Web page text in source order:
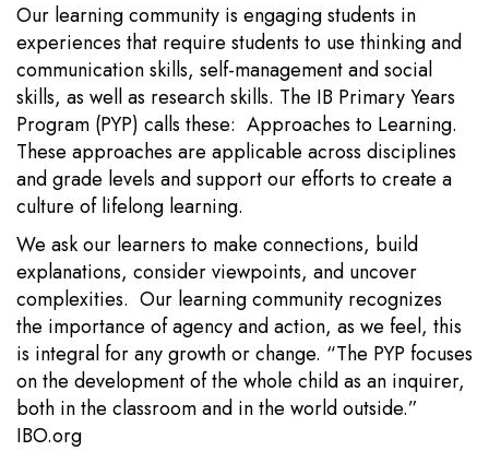
Our learning community is engaging students in
experiences that require students to use thinking and
communication skills, self-management and social
skills, as well as research skills. The IB Primary Years
Program (PYP) calls these: Approaches to Learning.
These approaches are applicable across disciplines
and grade levels and support our efforts to create a
culture of lifelong learning.
We ask our learners to make connections, build
explanations, consider viewpoints, and uncover
complexities. Our learning community recognizes
the importance of agency and action, as we feel, this
is integral for any growth or change. “The PYP focuses
on the development of the whole child as an inquirer,
both in the classroom and in the world outside.”
IBO.org